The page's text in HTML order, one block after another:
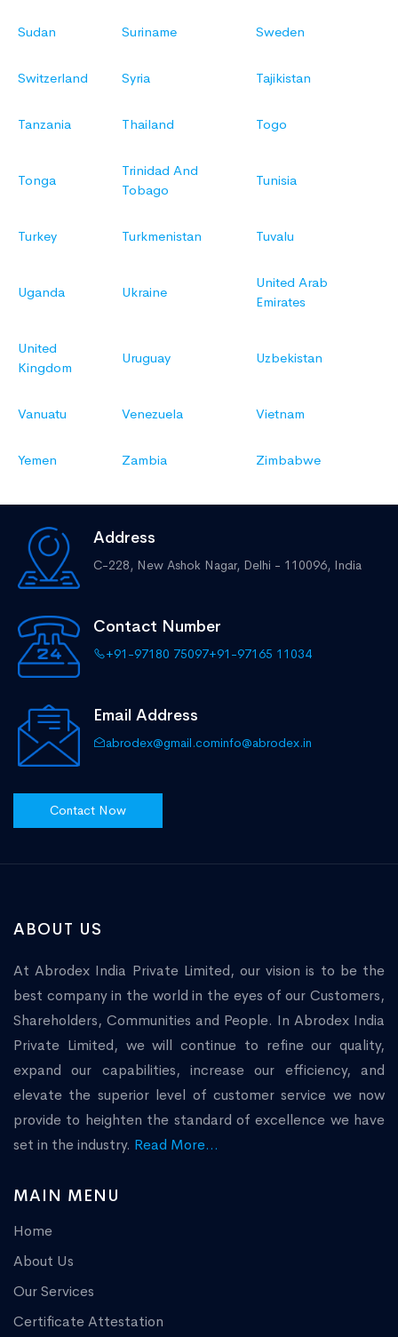
Sudan Suriname Sweden
Switzerland Syria Tajikistan
Tanzania Thailand Togo
Tonga
Trinidad And
Tobago
Tunisia
Turkey Turkmenistan Tuvalu
Uganda Ukraine
United Arab
Emirates
United
Kingdom
Uruguay Uzbekistan
Vanuatu Venezuela Vietnam
Yemen Zambia Zimbabwe
Address
C-228, New Ashok Nagar, Delhi - 110096, India
Contact Number
+91-97180 75097+91-97165 11034
Email Address
abrodex@gmail.cominfo@abrodex.in
Contact Now
ABOUT US
At Abrodex India Private Limited, our vision is to be the
best company in the world in the eyes of our Customers,
Shareholders, Communities and People. In Abrodex India
Private Limited, we will continue to refine our quality,
expand our capabilities, increase our efficiency, and
elevate the superior level of customer service we now
provide to heighten the standard of excellence we have
set in the industry. Read More...
MAIN MENU
Home
About Us
Our Services
Certificate Attestation